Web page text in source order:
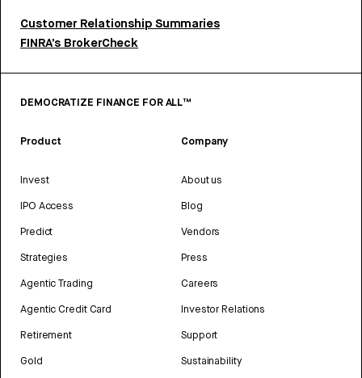
Customer Relationship Summaries
FINRA’s BrokerCheck
DEMOCRATIZE FINANCE FOR ALL™
Product
Invest
IPO Access
Predict
Strategies
Agentic Trading
Agentic Credit Card
Retirement
Gold
Company
About us
Blog
Vendors
Press
Careers
Investor Relations
Support
Sustainability